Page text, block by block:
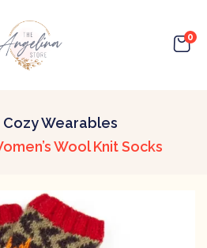
0
Cozy Wearables
Wool Knit Socks